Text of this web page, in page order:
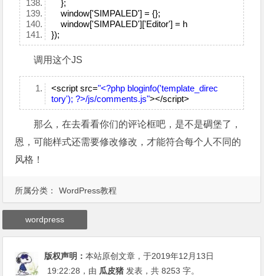
};
window['SIMPALED'] = {};
window['SIMPALED']['Editor'] = h
});
调用这个JS
<script src="<?php bloginfo('template_direc
tory'); ?>/js/comments.js"></script>
那么，在去看看你们的评论框吧，是不是碉堡了，
恩，可能样式还需要修改修改，才能符合每个人不同的
风格！
所属分类： WordPress教程
wordpress
版权声明：本站原创文章，于2019年12月13日
19:22:28 ，由 瓜皮猪 发表，共 8253 字。